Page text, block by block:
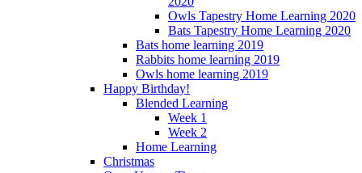
Owls Tapestry Home Learning 2020
Bats Tapestry Home Learning 2020
Bats home learning 2019
Rabbits home learning 2019
Owls home learning 2019
Happy Birthday!
Blended Learning
Week 1
Week 2
Home Learning
Christmas